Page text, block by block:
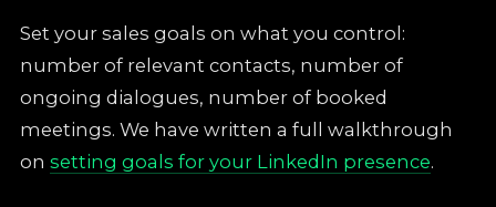
Set your sales goals on what you control:
number of relevant contacts, number of
ongoing dialogues, number of booked
meetings. We have written a full walkthrough
on setting goals for your LinkedIn presence.